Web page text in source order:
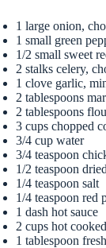
1 large onion,
1 small green
1/2 small sweet
2 stalks celery,
1 clove garlic,
2 tablespoons
2 tablespoons
3 cups chopped
3/4 cup water
3/4 teaspoon
1/2 teaspoon
1/4 teaspoon salt
1/4 teaspoon red
1 dash hot sauce
2 cups hot
1 tablespoon